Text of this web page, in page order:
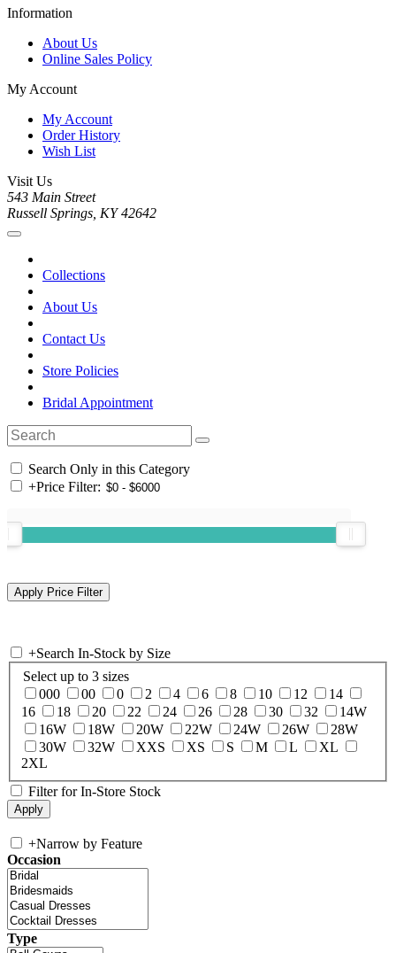
Information
About Us
Online Sales Policy
My Account
My Account
Order History
Wish List
Visit Us
543 Main Street
Russell Springs, KY 42642
Collections
About Us
Contact Us
Store Policies
Bridal Appointment
Search Only in this Category
+Price Filter:
+Search In-Stock by Size
Select up to 3 sizes
000
00 0 2 4 6 8 10 12
14
16
18 20 22 24 26 28 30 32
14W
16W
18W 20W 22W 24W 26W
28W
30W
32W XXS XS S M L
XL
2XL
Filter for In-Store Stock
+Narrow by Feature
Occasion
Type